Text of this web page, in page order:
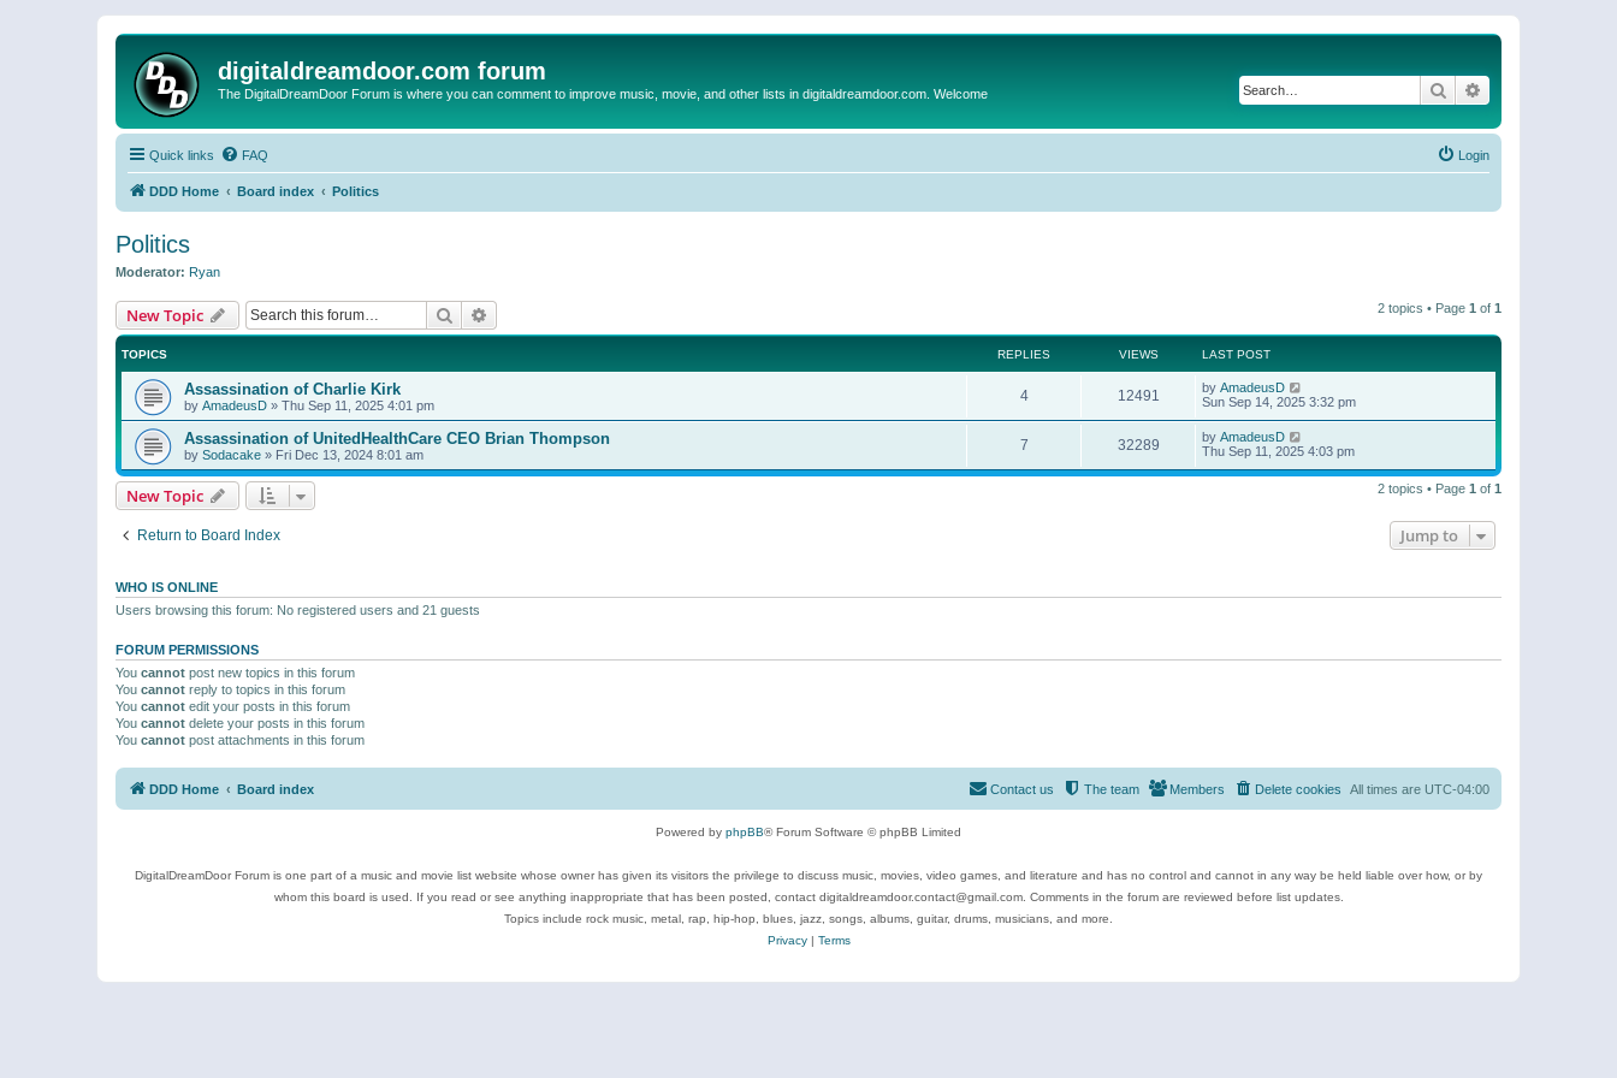
digitaldreamdoor.com forum
The DigitalDreamDoor Forum is where you can comment to improve music, movie, and other lists in digitaldreamdoor.com. Welcome Search
Quick links FAQ Login
DDD Home Board index Politics
Politics
Moderator: Ryan
New Topic Search 2 topics • Page 1 of 1
TOPICS REPLIES VIEWS LAST POST
Assassination of Charlie Kirk
by AmadeusD » Thu Sep 11, 2025 4:01 pm
4 12491 by AmadeusD
Sun Sep 14, 2025 3:32 pm
Assassination of UnitedHealthCare CEO Brian Thompson
by Sodacake » Fri Dec 13, 2024 8:01 am
7 32289 by AmadeusD
Thu Sep 11, 2025 4:03 pm
New Topic 2 topics • Page 1 of 1
Return to Board Index Jump to
WHO IS ONLINE
Users browsing this forum: No registered users and 21 guests
FORUM PERMISSIONS
You cannot post new topics in this forum
You cannot reply to topics in this forum
You cannot edit your posts in this forum
You cannot delete your posts in this forum
You cannot post attachments in this forum
DDD Home Board index All times are UTC-04:00
Delete cookies
Members
The team
Contact us
Powered by phpBB® Forum Software © phpBB Limited
DigitalDreamDoor Forum is one part of a music and movie list website whose owner has given its visitors the privilege to discuss music, movies, video games, and literature and has no control and cannot in any way be held liable over how, or by
whom this board is used. If you read or see anything inappropriate that has been posted, contact digitaldreamdoor.contact@gmail.com. Comments in the forum are reviewed before list updates.
Topics include rock music, metal, rap, hip-hop, blues, jazz, songs, albums, guitar, drums, musicians, and more.
Privacy| Terms